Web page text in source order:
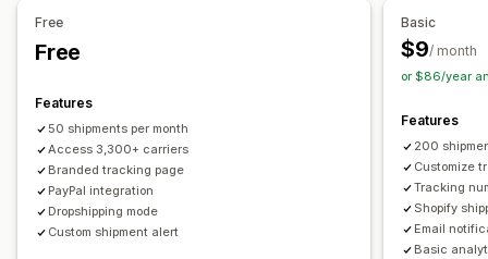
Email
Custom notifications
Free
Free
Features
50 shipments per month
Access 3,300+ carriers
Branded tracking page
PayPal integration
Dropshipping mode
Custom shipment alert
Basic
$9/ month
or $86/year
Features
200
Customize
Tracking
Shopify
Email
Basic